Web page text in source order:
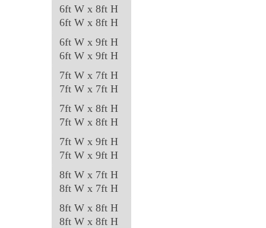
6ft W x 8ft H
6ft W x 8ft H
6ft W x 9ft H
6ft W x 9ft H
7ft W x 7ft H
7ft W x 7ft H
7ft W x 8ft H
7ft W x 8ft H
7ft W x 9ft H
7ft W x 9ft H
8ft W x 7ft H
8ft W x 7ft H
8ft W x 8ft H
8ft W x 8ft H